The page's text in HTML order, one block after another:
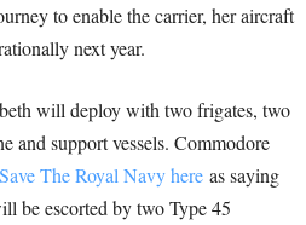
to enable the carrier, her aircraft
next year.
will deploy with two frigates, two
and support vessels. Commodore
The Royal Navy here as saying
be escorted by two Type 45